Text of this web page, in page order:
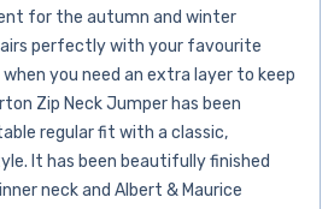
for the autumn and winter
perfectly with your favourite
you need an extra layer to keep
Zip Neck Jumper has been
regular fit with a classic,
It has been beautifully finished
neck and Albert & Maurice